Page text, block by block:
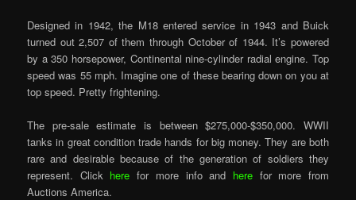
Designed in 1942, the M18 entered service in 1943 and Buick
turned out 2,507 of them through October of 1944. It’s powered
by a 350 horsepower, Continental nine-cylinder radial engine. Top
speed was 55 mph. Imagine one of these bearing down on you at
top speed. Pretty frightening.
The pre-sale estimate is between $275,000-$350,000. WWII
tanks in great condition trade hands for big money. They are both
rare and desirable because of the generation of soldiers they
represent. Click herefor more info and here for more from
Auctions America.